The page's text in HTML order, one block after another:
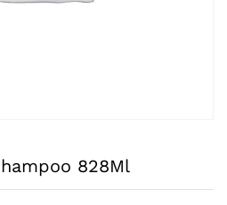
828Ml